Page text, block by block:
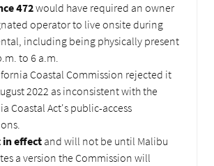
472would have required an owner
operator to live onsite during
including being physically present
to 6 a.m.
Coastal Commission rejected it
2022 as inconsistent with the
Coastal Act's public-access
in effect and will not be until Malibu
a version the Commission will